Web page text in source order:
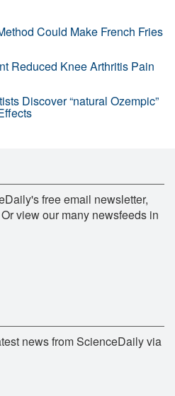
Could Make French Fries
Reduced Knee Arthritis Pain
Discover “natural Ozempic”
free email newsletter,
view our many newsfeeds in
news from ScienceDaily via